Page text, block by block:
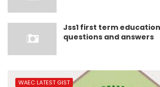
Jss1 first term
questions and answers
WAEC LATEST GIST